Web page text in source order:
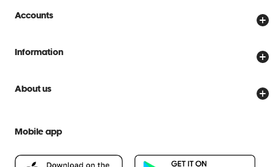
Store locator
Delivery options
Scam warnings
Help centre
Accounts
Create account
Officeworks for Business
Information
Price Beat Guarantee
About us
People & Planet Positive
Mobile app